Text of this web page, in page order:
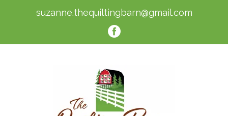
suzanne.thequiltingbarn@gmail.com